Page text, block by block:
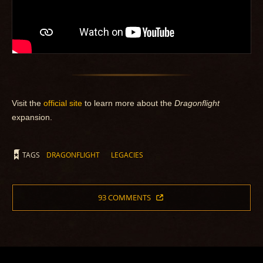
Visit the official site to learn more about the Dragonflight
expansion.
TAGS DRAGONFLIGHT LEGACIES
93 COMMENTS